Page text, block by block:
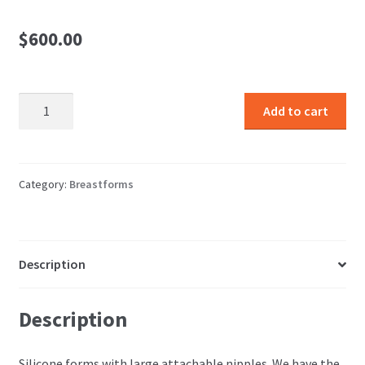
$600.00
nipples
Add to cart
Category: Breastforms
Description
Description